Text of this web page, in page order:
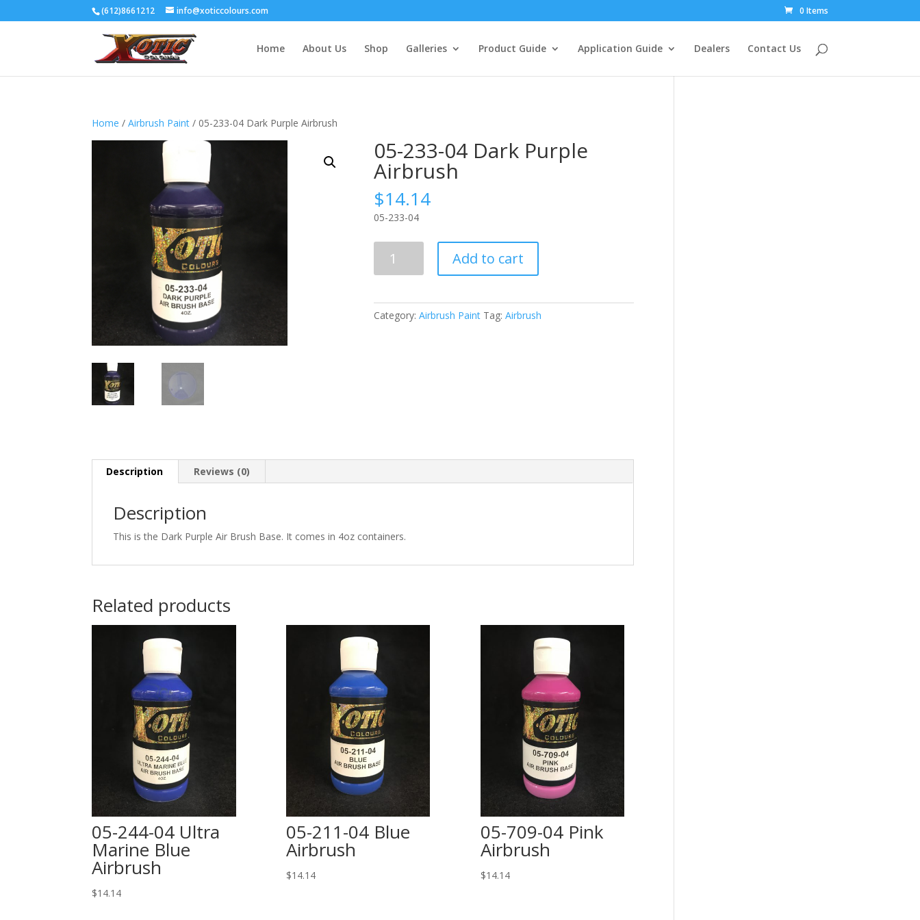
(612)8661212 info@xoticcolours.com 0 Items
Home About Us Shop Galleries Product Guide Application Guide Dealers Contact Us
Home /Airbrush Paint / 05-233-04 Dark Purple Airbrush
05-233-04 Dark Purple
Airbrush
$14.14
05-233-04
233-
Purple
Add to cart
Category:Airbrush Paint Tag:Airbrush
Description Reviews (0)
Description
This is the Dark Purple Air Brush Base. It comes in 4oz containers.
Related products
05-244-04 Ultra
Marine Blue
Airbrush
$14.14
05-211-04 Blue
Airbrush
$14.14
05-709-04 Pink
Airbrush
$14.14